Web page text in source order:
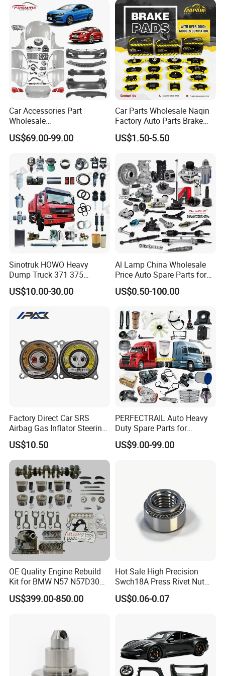
X70 Plus T2 T1 G700 Auto
Spare Parts
Car Accessories Part
Wholesale
Changan/Geely/Haval/JAC
/Byd/Dongfeng Parts All
Parts
Jetour/Tiggo/Exeed/Arrizo/
Omoda Spare Parts
US$69.00-99.00
Car Parts Wholesale Naqin
Factory Auto Parts Brake
Pad for Toyota Hilux Hiace
Landcruiser Hyundai Nissan
Fuso Mercedes Sprinter
US$1.50-5.50
Sinotruk HOWO Heavy
Dump Truck 371 375
Weichai Wd615 Diesel
Engine Parts for A7 T7 T7h
Spare Part Aftermarket
US$10.00-30.00
Al Lamp China Wholesale
Price Auto Spare Parts for
Japanese Car Toyota
Nissan Mazda Mitsubishi
Cr-V Hilux Yaris Avensis
US$0.50-100.00
Factory Direct Car SRS
Airbag Gas Inflator Steering
Wheel Inflator
US$10.50
PERFECTRAIL Auto Heavy
Duty Spare Parts for
Freightliner Columbia
Cascadia Century Coronado
US$9.00-99.00
OE Quality Engine Rebuild
Kit for BMW N57 N57D30
3.0 Diesel Piston Crankshaft
Connecting Rod Bearing Full
US$399.00-850.00
Hot Sale High Precision
Swch18A Press Rivet Nut
M8.6×17×10.5 Custom
Material Custom Drawing
US$0.06-0.07